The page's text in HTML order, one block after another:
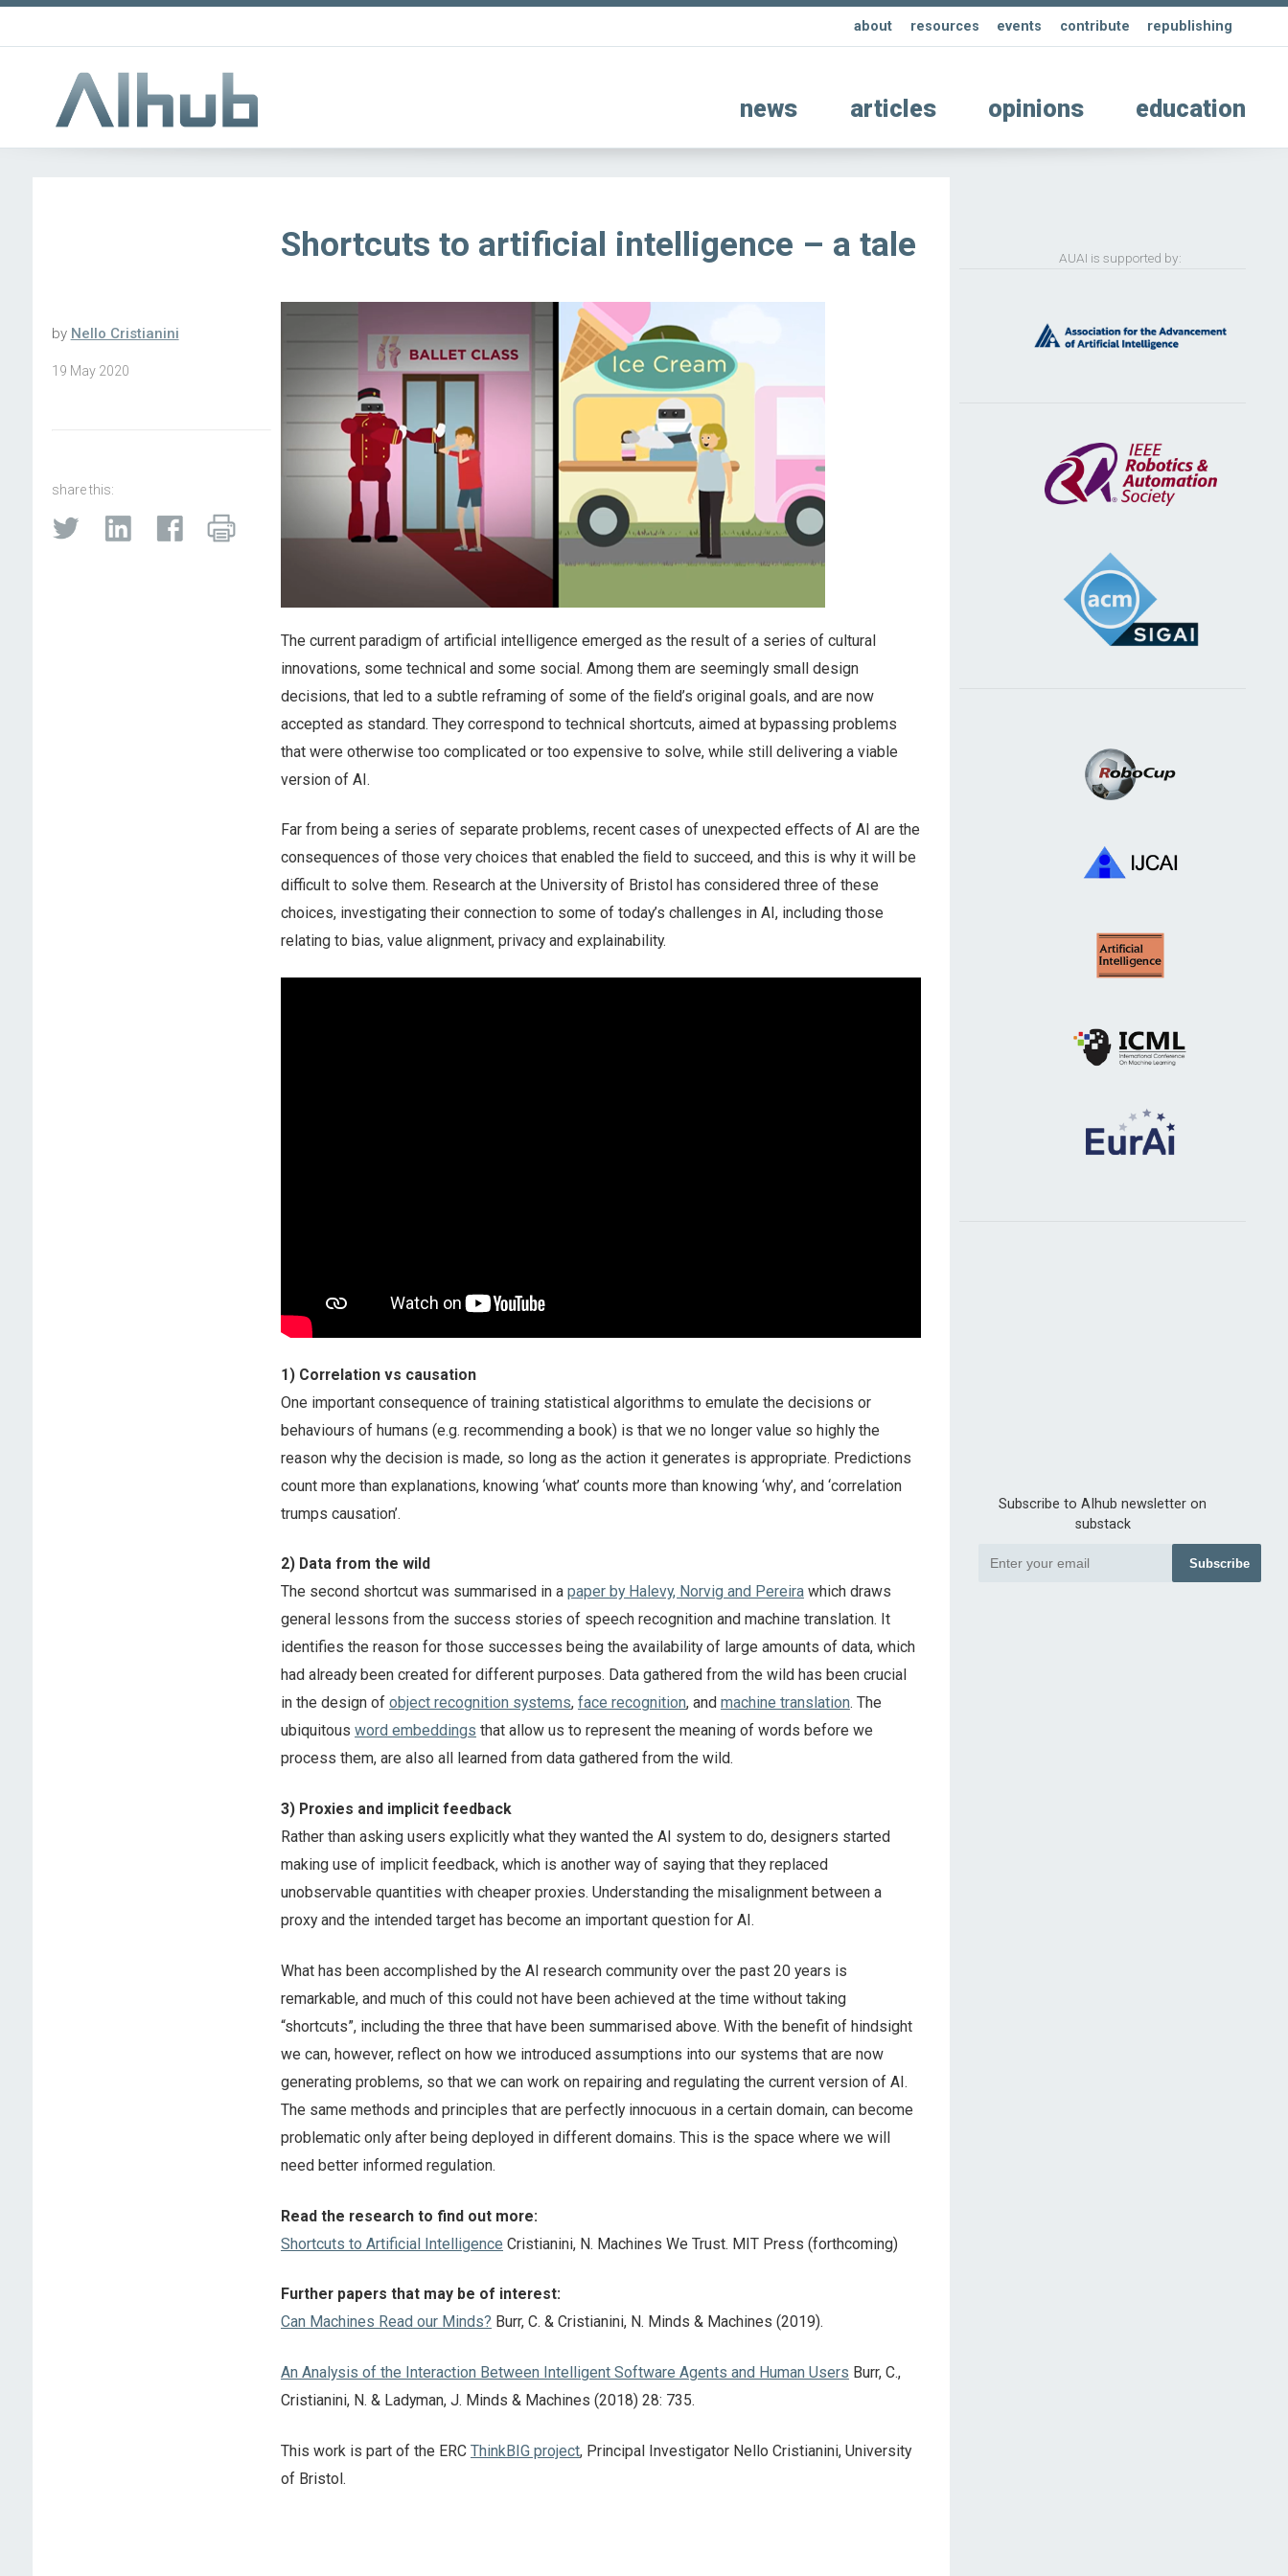
about resources events contribute republishing
news articles opinions education
Shortcuts to artificial intelligence – a tale
by Nello Cristianini
19 May 2020
share this:
The current paradigm of artificial intelligence emerged as the result of a series of cultural
innovations, some technical and some social. Among them are seemingly small design
decisions, that led to a subtle reframing of some of the ﬁeld’s original goals, and are now
accepted as standard. They correspond to technical shortcuts, aimed at bypassing problems
that were otherwise too complicated or too expensive to solve, while still delivering a viable
version of AI.
Far from being a series of separate problems, recent cases of unexpected eﬀects of AI are the
consequences of those very choices that enabled the ﬁeld to succeed, and this is why it will be
difficult to solve them. Research at the University of Bristol has considered three of these
choices, investigating their connection to some of today’s challenges in AI, including those
relating to bias, value alignment, privacy and explainability.
1) Correlation vs causation
One important consequence of training statistical algorithms to emulate the decisions or
behaviours of humans (e.g. recommending a book) is that we no longer value so highly the
reason why the decision is made, so long as the action it generates is appropriate. Predictions
count more than explanations, knowing ‘what’ counts more than knowing ‘why’, and ‘correlation
trumps causation’.
2) Data from the wild
The second shortcut was summarised in a paper by Halevy, Norvig and Pereirawhich draws
general lessons from the success stories of speech recognition and machine translation. It
identifies the reason for those successes being the availability of large amounts of data, which
had already been created for different purposes. Data gathered from the wild has been crucial
in the design of object recognition systems, face recognition, and machine translation. The
ubiquitous word embeddings that allow us to represent the meaning of words before we
process them, are also all learned from data gathered from the wild.
3) Proxies and implicit feedback
Rather than asking users explicitly what they wanted the AI system to do, designers started
making use of implicit feedback, which is another way of saying that they replaced
unobservable quantities with cheaper proxies. Understanding the misalignment between a
proxy and the intended target has become an important question for AI.
What has been accomplished by the AI research community over the past 20 years is
remarkable, and much of this could not have been achieved at the time without taking
“shortcuts”, including the three that have been summarised above. With the benefit of hindsight
we can, however, reflect on how we introduced assumptions into our systems that are now
generating problems, so that we can work on repairing and regulating the current version of AI.
The same methods and principles that are perfectly innocuous in a certain domain, can become
problematic only after being deployed in different domains. This is the space where we will
need better informed regulation.
Read the research to find out more:
Shortcuts to Artificial Intelligence Cristianini, N. Machines We Trust. MIT Press (forthcoming)
Further papers that may be of interest:
Can Machines Read our Minds? Burr, C. & Cristianini, N. Minds & Machines (2019).
An Analysis of the Interaction Between Intelligent Software Agents and Human Users Burr, C.,
Cristianini, N. & Ladyman, J. Minds & Machines (2018) 28: 735.
This work is part of the ERC ThinkBIG project, Principal Investigator Nello Cristianini, University
of Bristol.
AUAI is supported by:
Subscribe to AIhub newsletter on
substack
Subscribe